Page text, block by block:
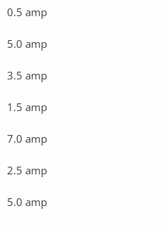
0.5 amp
5.0 amp
3.5 amp
1.5 amp
7.0 amp
2.5 amp
5.0 amp